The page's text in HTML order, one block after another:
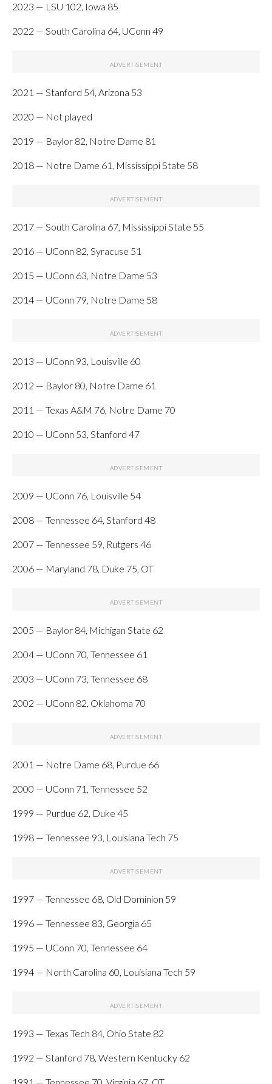
2023 — LSU 102, Iowa 85
2022 — South Carolina 64, UConn 49
2021 — Stanford 54, Arizona 53
2020 — Not played
2019 — Baylor 82, Notre Dame 81
2018 — Notre Dame 61, Mississippi State 58
2017 — South Carolina 67, Mississippi State 55
2016 — UConn 82, Syracuse 51
2015 — UConn 63, Notre Dame 53
2014 — UConn 79, Notre Dame 58
2013 — UConn 93, Louisville 60
2012 — Baylor 80, Notre Dame 61
2011 — Texas A&M 76, Notre Dame 70
2010 — UConn 53, Stanford 47
2009 — UConn 76, Louisville 54
2008 — Tennessee 64, Stanford 48
2007 — Tennessee 59, Rutgers 46
2006 — Maryland 78, Duke 75, OT
2005 — Baylor 84, Michigan State 62
2004 — UConn 70, Tennessee 61
2003 — UConn 73, Tennessee 68
2002 — UConn 82, Oklahoma 70
2001 — Notre Dame 68, Purdue 66
2000 — UConn 71, Tennessee 52
1999 — Purdue 62, Duke 45
1998 — Tennessee 93, Louisiana Tech 75
1997 — Tennessee 68, Old Dominion 59
1996 — Tennessee 83, Georgia 65
1995 — UConn 70, Tennessee 64
1994 — North Carolina 60, Louisiana Tech 59
1993 — Texas Tech 84, Ohio State 82
1992 — Stanford 78, Western Kentucky 62